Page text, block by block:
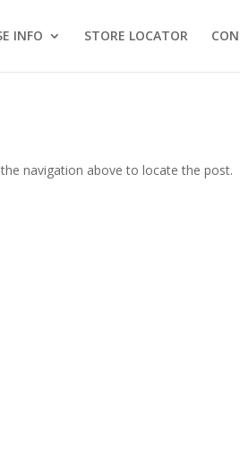
INFO STORE LOCATOR
navigation above to locate the post.